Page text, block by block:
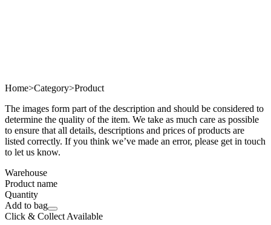
Home>Category>Product
The images form part of the description and should be considered to
determine the quality of the item. We take as much care as possible
to ensure that all details, descriptions and prices of products are
listed correctly. If you think we’ve made an error, please get in touch
to let us know.
Warehouse
Product name
Quantity
Add to bag
Click & Collect Available